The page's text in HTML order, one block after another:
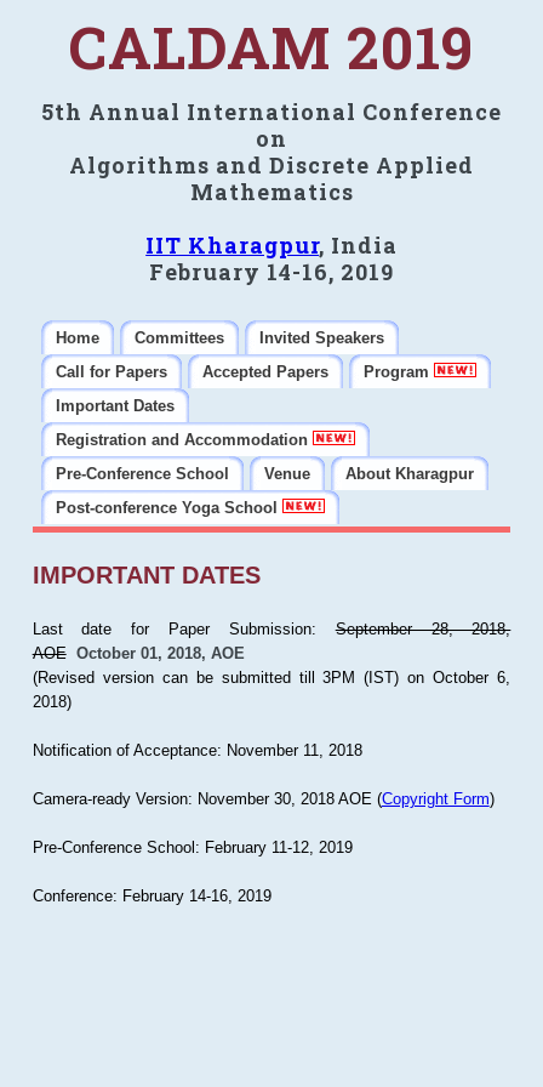
CALDAM 2019
5th Annual International Conference
on
Algorithms and Discrete Applied
Mathematics
IIT Kharagpur, India
February 14-16, 2019
Home Committees
Invited Speakers
Call for Papers
Accepted Papers
Program
Important Dates
Registration and Accommodation
Pre-Conference School
Venue
About Kharagpur
Post-conference Yoga School
IMPORTANT DATES
Last date for Paper Submission:September 28, 2018,
AOE October 01, 2018, AOE
(Revised version can be submitted till 3PM (IST) on October 6,
2018)
Notification of Acceptance: November 11, 2018
Camera-ready Version: November 30, 2018 AOE (Copyright Form)
Pre-Conference School: February 11-12, 2019
Conference: February 14-16, 2019